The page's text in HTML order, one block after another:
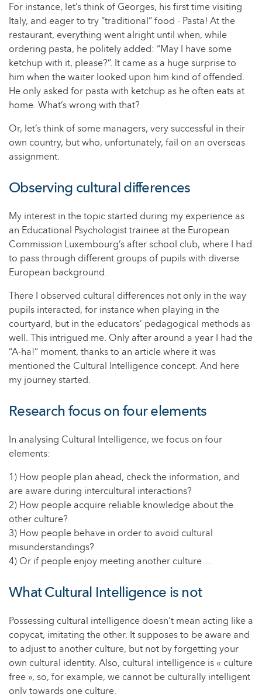
For instance, let’s think of Georges, his first time visiting
Italy, and eager to try “traditional” food - Pasta! At the
restaurant, everything went alright until when, while
ordering pasta, he politely added: “May I have some
ketchup with it, please?”. It came as a huge surprise to
him when the waiter looked upon him kind of offended.
He only asked for pasta with ketchup as he often eats at
home. What’s wrong with that?
Or, let’s think of some managers, very successful in their
own country, but who, unfortunately, fail on an overseas
assignment.
Observing cultural differences
My interest in the topic started during my experience as
an Educational Psychologist trainee at the European
Commission Luxembourg’s after school club, where I had
to pass through different groups of pupils with diverse
European background.
There I observed cultural differences not only in the way
pupils interacted, for instance when playing in the
courtyard, but in the educators’ pedagogical methods as
well. This intrigued me. Only after around a year I had the
“A-ha!” moment, thanks to an article where it was
mentioned the Cultural Intelligence concept. And here
my journey started.
Research focus on four elements
In analysing Cultural Intelligence, we focus on four
elements:
1) How people plan ahead, check the information, and
are aware during intercultural interactions?
2) How people acquire reliable knowledge about the
other culture?
3) How people behave in order to avoid cultural
misunderstandings?
4) Or if people enjoy meeting another culture…
What Cultural Intelligence is not
Possessing cultural intelligence doesn’t mean acting like a
copycat, imitating the other. It supposes to be aware and
to adjust to another culture, but not by forgetting your
own cultural identity. Also, cultural intelligence is « culture
free », so, for example, we cannot be culturally intelligent
only towards one culture.